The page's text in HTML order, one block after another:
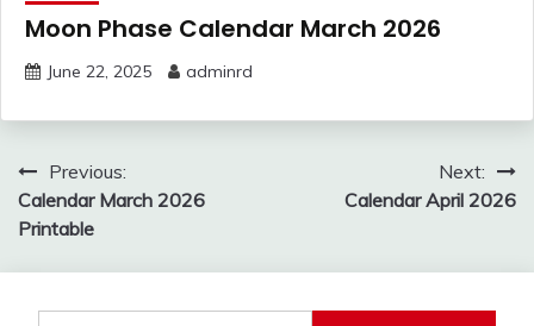
Moon Phase Calendar March 2026
June 22, 2025 adminrd
Post
navigation
Previous:
Calendar March 2026
Printable
Next:
Calendar April 2026